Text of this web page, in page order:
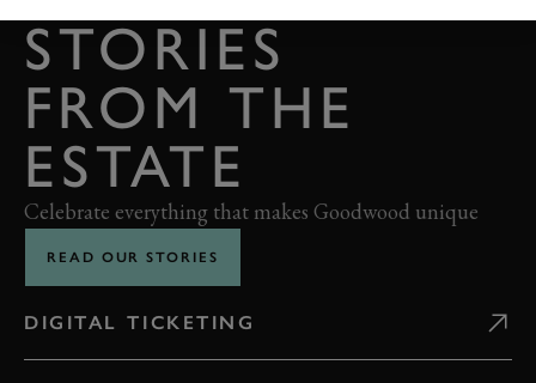
STORIES
FROM THE
ESTATE
Celebrate everything that makes Goodwood unique
READ OUR STORIES
DIGITAL TICKETING